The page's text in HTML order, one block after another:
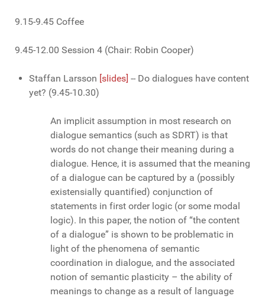
9.15-9.45 Coffee
9.45-12.00 Session 4 (Chair: Robin Cooper)
Staffan Larsson [slides] -- Do dialogues have content
yet? (9.45-10.30)
An implicit assumption in most research on
dialogue semantics (such as SDRT) is that
words do not change their meaning during a
dialogue. Hence, it is assumed that the meaning
of a dialogue can be captured by a (possibly
existensially quantified) conjunction of
statements in first order logic (or some modal
logic). In this paper, the notion of “the content
of a dialogue” is shown to be problematic in
light of the phenomena of semantic
coordination in dialogue, and the associated
notion of semantic plasticity – the ability of
meanings to change as a result of language